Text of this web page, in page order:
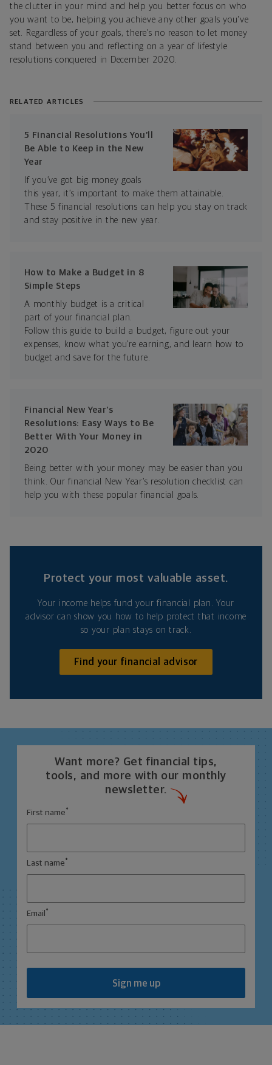
the clutter in your mind and help you better focus on who
you want to be, helping you achieve any other goals you've
set. Regardless of your goals, there’s no reason to let money
stand between you and reflecting on a year of lifestyle
resolutions conquered in December 2020.
RELATED ARTICLES
5 Financial Resolutions You’ll
Be Able to Keep in the New
Year
If you’ve got big money goals
this year, it’s important to make them attainable.
These 5 financial resolutions can help you stay on track
and stay positive in the new year.
How to Make a Budget in 8
Simple Steps
A monthly budget is a critical
part of your financial plan.
Follow this guide to build a budget, figure out your
expenses, know what you’re earning, and learn how to
budget and save for the future.
Financial New Year’s
Resolutions: Easy Ways to Be
Better With Your Money in
2020
Being better with your money may be easier than you
think. Our financial New Year’s resolution checklist can
help you with these popular financial goals.
Protect your most valuable asset.
Your income helps fund your financial plan. Your
advisor can show you how to help protect that income
so your plan stays on track.
Find your financial advisor
Want more? Get financial tips,
tools, and more with our monthly
newsletter.
First name *
Last name *
Email *
Sign me up